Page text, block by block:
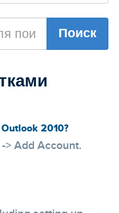
2010?
> Add Account.